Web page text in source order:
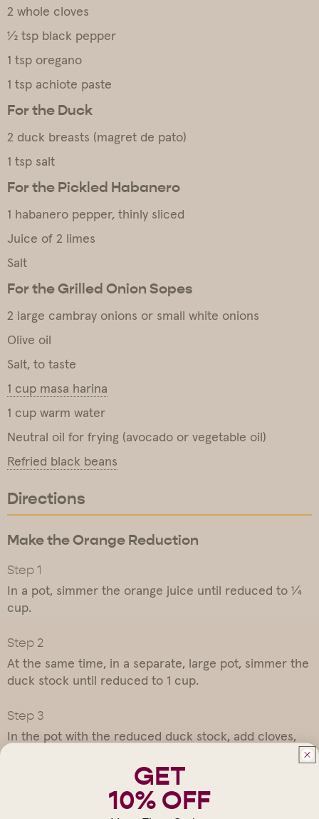
2 whole cloves
½ tsp black pepper
1 tsp oregano
1 tsp achiote paste
For the Duck
2 duck breasts (magret de pato)
1 tsp salt
For the Pickled Habanero
1 habanero pepper, thinly sliced
Juice of 2 limes
Salt
For the Grilled Onion Sopes
2 large cambray onions or small white onions
Olive oil
Salt, to taste
1 cup masa harina
1 cup warm water
Neutral oil for frying (avocado or vegetable oil)
Refried black beans
Directions
Make the Orange Reduction
In a pot, simmer the orange juice until reduced to ¼
cup.
At the same time, in a separate, large pot, simmer the
duck stock until reduced to 1 cup.
In the pot with the reduced duck stock, add cloves,
black pepper, oregano, achiote paste and the orange
juice, simmer for 5-10 minutes, or until it gets to a silk
consistency. Strain and reserve.
GET
10% OFF